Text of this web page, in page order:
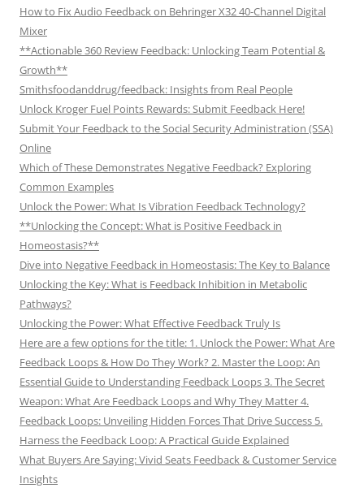
How to Fix Audio Feedback on Behringer X32 40-Channel Digital
Mixer
**Actionable 360 Review Feedback: Unlocking Team Potential &
Growth**
Smithsfoodanddrug/feedback: Insights from Real People
Unlock Kroger Fuel Points Rewards: Submit Feedback Here!
Submit Your Feedback to the Social Security Administration (SSA)
Online
Which of These Demonstrates Negative Feedback? Exploring
Common Examples
Unlock the Power: What Is Vibration Feedback Technology?
**Unlocking the Concept: What is Positive Feedback in
Homeostasis?**
Dive into Negative Feedback in Homeostasis: The Key to Balance
Unlocking the Key: What is Feedback Inhibition in Metabolic
Pathways?
Unlocking the Power: What Effective Feedback Truly Is
Here are a few options for the title: 1. Unlock the Power: What Are
Feedback Loops & How Do They Work? 2. Master the Loop: An
Essential Guide to Understanding Feedback Loops 3. The Secret
Weapon: What Are Feedback Loops and Why They Matter 4.
Feedback Loops: Unveiling Hidden Forces That Drive Success 5.
Harness the Feedback Loop: A Practical Guide Explained
What Buyers Are Saying: Vivid Seats Feedback & Customer Service
Insights